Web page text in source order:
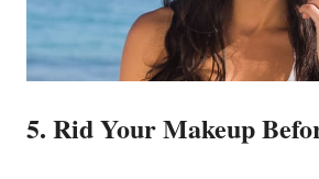
5. Rid Your Makeup